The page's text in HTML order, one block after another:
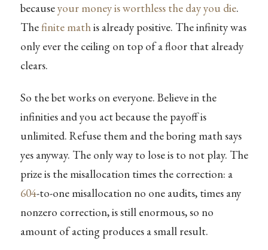
becauseyour money is worthless the day you die.
Thefinite mathis already positive. The infinity was
only ever the ceiling on top of a floor that already
clears.
So the bet works on everyone. Believe in the
infinities and you act because the payoff is
unlimited. Refuse them and the boring math says
yes anyway. The only way to lose is to not play. The
prize is the misallocation times the correction: a
604-to-one misallocation no one audits, times any
nonzero correction, is still enormous, so no
amount of acting produces a small result.